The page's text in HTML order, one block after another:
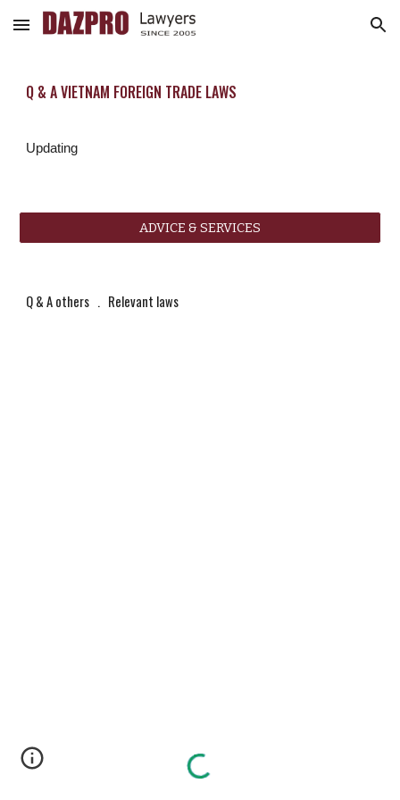
Skip to main content Skip to navigation
Q & A VIETNAM FOREIGN TRADE LAWS
Updating
ADVICE & SERVICES
Q & A others
   .
Relevant laws